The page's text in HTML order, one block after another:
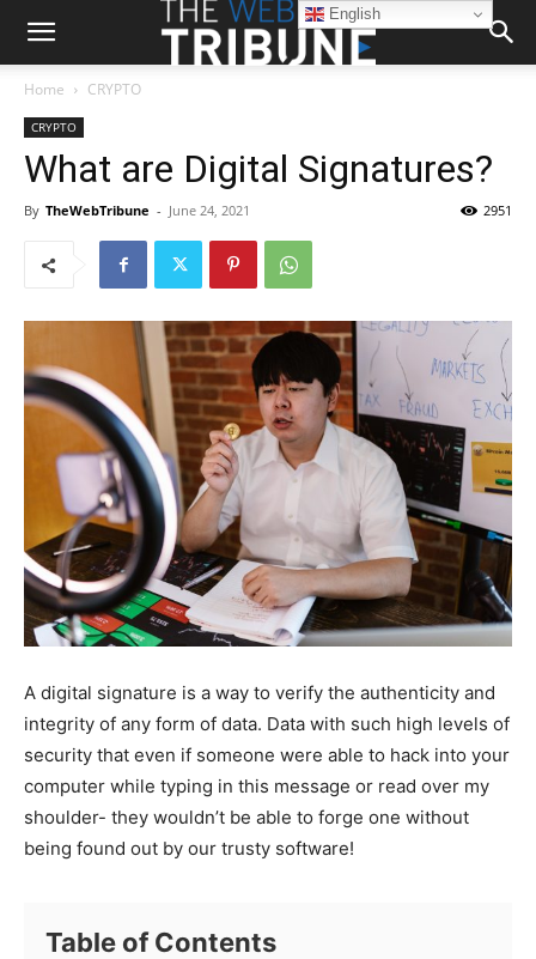
Home CRYPTO
CRYPTO
What are Digital Signatures?
By TheWebTribune - June 24, 2021 2951
A digital signature is a way to verify the authenticity and
integrity of any form of data. Data with such high levels of
security that even if someone were able to hack into your
computer while typing in this message or read over my
shoulder- they wouldn’t be able to forge one without
being found out by our trusty software!
Table of Contents
English